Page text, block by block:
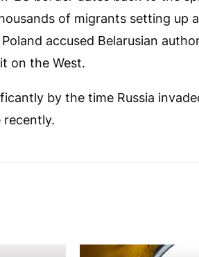
of migrants setting up
accused Belarusian
on the West.
by the time Russia
recently.